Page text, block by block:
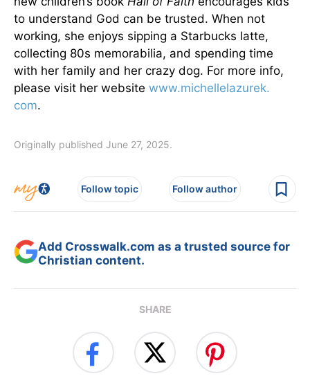
to understand God can be trusted. When not
working, she enjoys sipping a Starbucks latte,
collecting 80s memorabilia, and spending time
with her family and her crazy dog. For more info,
please visit her website www.michellelazurek.
com.
Originally published June 27, 2025.
Follow topic Follow author
Add Crosswalk.com as a trusted source for
Christian content.
SHARE